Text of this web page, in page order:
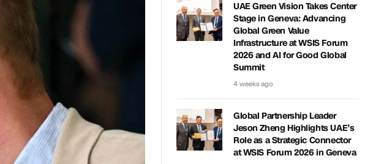
UAE Green Vision Takes Center
Stage in Geneva: Advancing
Global Green Value
Infrastructure at WSIS Forum
2026 and AI for Good Global
Summit
4 weeks ago
Global Partnership Leader
Jeson Zheng Highlights UAE’s
Role as a Strategic Connector
at WSIS Forum 2026 in Geneva